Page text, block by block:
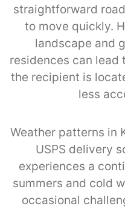
straightforward
to move quickly.
landscape and
residences can
the recipient is
less
Weather patterns in
USPS delivery
experiences a
summers and cold
occasional